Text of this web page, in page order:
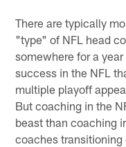
There are typically
"type" of NFL head
somewhere for a
success in the NFL
multiple playoff
But coaching in the
beast than coaching
coaches transitioning